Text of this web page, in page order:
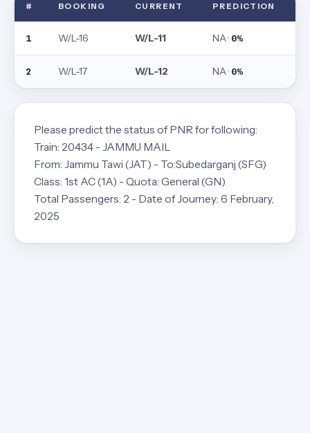
# BOOKING CURRENT PREDICTION
1 W/L-16 W/L-11 NA · 0%
2 W/L-17 W/L-12 NA · 0%
Please predict the status of PNR for following:
Train: 20434 - JAMMU MAIL
From: Jammu Tawi (JAT) - To:Subedarganj (SFG)
Class: 1st AC (1A) - Quota: General (GN)
Total Passengers: 2 - Date of Journey: 6 February,
2025